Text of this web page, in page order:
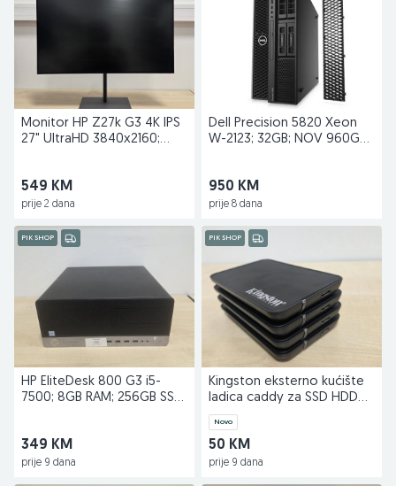
Monitor HP Z27k G3 4K IPS
27" UltraHD 3840x2160;
549 KM
prije 2 dana
Dell Precision 5820 Xeon
W-2123; 32GB; NOV 960GB
950 KM
prije 8 dana
PIK SHOP
HP EliteDesk 800 G3 i5-
7500; 8GB RAM; 256GB SSD
349 KM
prije 9 dana
PIK SHOP
Kingston eksterno kućište
ladica caddy za SSD HDD
externi
Novo
50 KM
prije 9 dana